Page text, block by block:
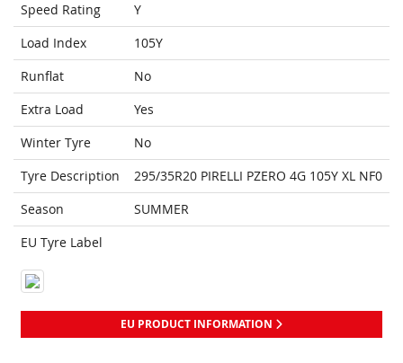
Speed Rating
Y
Load Index
105Y
Runflat
No
Extra Load
Yes
Winter Tyre
No
Tyre Description
295/35R20 PIRELLI PZERO 4G 105Y XL NF0
Season
SUMMER
EU Tyre Label
EU PRODUCT INFORMATION